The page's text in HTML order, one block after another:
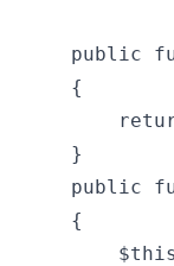
public
    {
    }
public
    {